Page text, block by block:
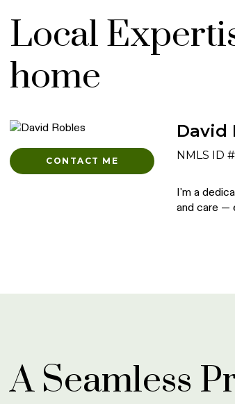
Local
home
CONTACT ME
David
NMLS ID
I'm a
and care —
A Seamless